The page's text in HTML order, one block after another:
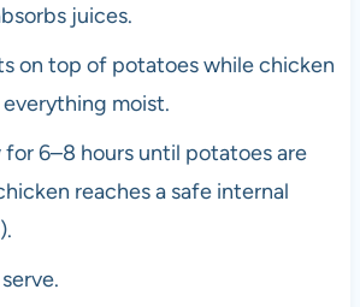
juices.
on top of potatoes while chicken
moist.
for 6–8 hours until potatoes are
reaches a safe internal